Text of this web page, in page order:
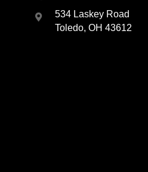
534 Laskey Road
Toledo, OH 43612